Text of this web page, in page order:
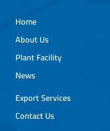
Home
About Us
Plant Facility
News
Export Services
Contact Us